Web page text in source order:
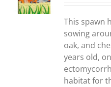
This spawn
sowing
oak, and
years old,
habitat for